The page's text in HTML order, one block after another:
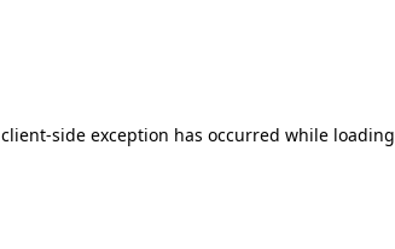
client-side exception has occurred while loading